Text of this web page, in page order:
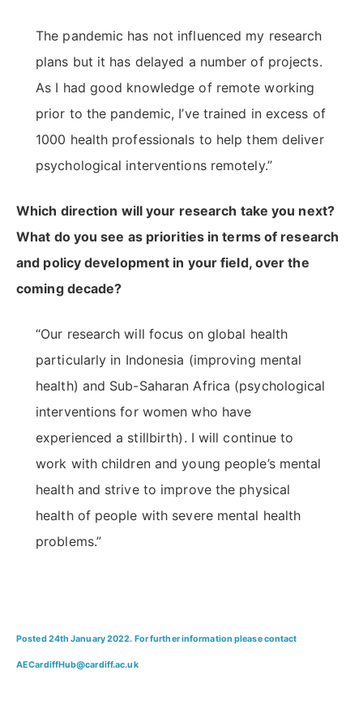
The pandemic has not influenced my research
plans but it has delayed a number of projects.
As I had good knowledge of remote working
prior to the pandemic, I’ve trained in excess of
1000 health professionals to help them deliver
psychological interventions remotely.”
Which direction will your research take you next?
What do you see as priorities in terms of research
and policy development in your field, over the
coming decade?
“Our research will focus on global health
particularly in Indonesia (improving mental
health) and Sub-Saharan Africa (psychological
interventions for women who have
experienced a stillbirth). I will continue to
work with children and young people’s mental
health and strive to improve the physical
health of people with severe mental health
problems.”
Posted 24th January 2022. For further information please contact
AECardiffHub@cardiff.ac.uk